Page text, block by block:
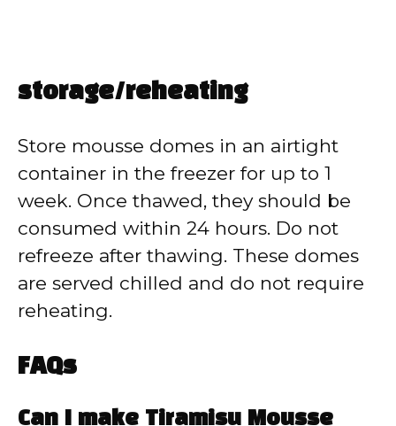
storage/reheating
Store mousse domes in an airtight
container in the freezer for up to 1
week. Once thawed, they should be
consumed within 24 hours. Do not
refreeze after thawing. These domes
are served chilled and do not require
reheating.
FAQs
Can I make Tiramisu Mousse